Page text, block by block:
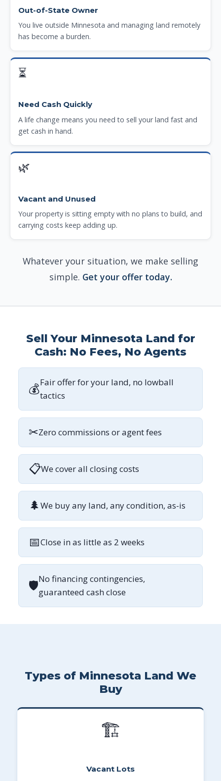
Out-of-State Owner
You live outside Minnesota and managing land remotely
has become a burden.
⏳
Need Cash Quickly
A life change means you need to sell your land fast and
get cash in hand.
🌿
Vacant and Unused
Your property is sitting empty with no plans to build, and
carrying costs keep adding up.
Whatever your situation, we make selling
simple. Get your offer today.
Sell Your Minnesota Land for
Cash: No Fees, No Agents
💰Fair offer for your land, no lowball
tactics
✂Zero commissions or agent fees
📋We cover all closing costs
🌲We buy any land, any condition, as-is
📅Close in as little as 2 weeks
🛡No financing contingencies,
guaranteed cash close
Types of Minnesota Land We
Buy
🏗
Vacant Lots